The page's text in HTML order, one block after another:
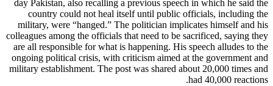
day Pakistan, also recalling a previous speech in which he said the
country could not heal itself until public officials, including the
military, were “hanged.” The politician implicates himself and his
colleagues among the officials that need to be sacrificed, saying they
are all responsible for what is happening. His speech alludes to the
ongoing political crisis, with criticism aimed at the government and
military establishment. The post was shared about 20,000 times and
had 40,000 reactions.